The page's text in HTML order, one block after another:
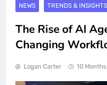
NEWS TRENDS & INSIGHTS
The Rise of AI
Changing
Logan Carter 10